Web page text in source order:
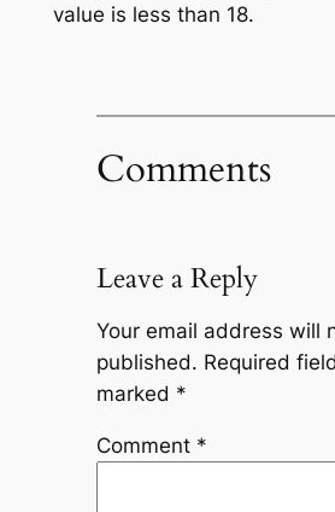
value is less than 18.
Comments
Leave a Reply
Your email address will
published. Required
marked *
Comment *